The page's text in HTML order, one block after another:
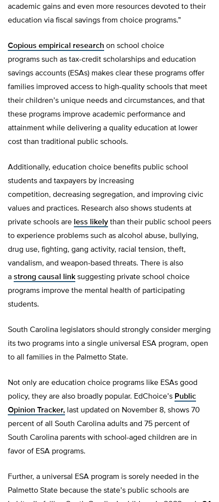
academic gains and even more resources devoted to their
education via fiscal savings from choice programs.”
Copious empirical research on school choice
programs such as tax-credit scholarships and education
savings accounts (ESAs) makes clear these programs offer
families improved access to high-quality schools that meet
their children’s unique needs and circumstances, and that
these programs improve academic performance and
attainment while delivering a quality education at lower
cost than traditional public schools.
Additionally, education choice benefits public school
students and taxpayers by increasing
competition, decreasing segregation, and improving civic
values and practices. Research also shows students at
private schools are less likely than their public school peers
to experience problems such as alcohol abuse, bullying,
drug use, fighting, gang activity, racial tension, theft,
vandalism, and weapon-based threats. There is also
a strong causal link suggesting private school choice
programs improve the mental health of participating
students.
South Carolina legislators should strongly consider merging
its two programs into a single universal ESA program, open
to all families in the Palmetto State.
Not only are education choice programs like ESAs good
policy, they are also broadly popular. EdChoice’s Public
Opinion Tracker, last updated on November 8, shows 70
percent of all South Carolina adults and 75 percent of
South Carolina parents with school-aged children are in
favor of ESA programs.
Further, a universal ESA program is sorely needed in the
Palmetto State because the state’s public schools are